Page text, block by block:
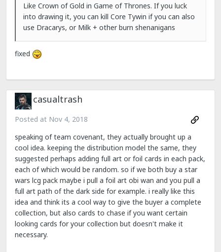
Like Crown of Gold in Game of Thrones. If you luck
into drawing it, you can kill Core Tywin if you can also
use Dracarys, or Milk + other burn shenanigans
fixed
casualtrash
Posted at Nov 4, 2018
speaking of team covenant, they actually brought up a
cool idea. keeping the distribution model the same, they
suggested perhaps adding full art or foil cards in each pack,
each of which would be random. so if we both buy a star
wars lcg pack maybe i pull a foil art obi wan and you pull a
full art path of the dark side for example. i really like this
idea and think its a cool way to give the buyer a complete
collection, but also cards to chase if you want certain
looking cards for your collection but doesn't make it
necessary.